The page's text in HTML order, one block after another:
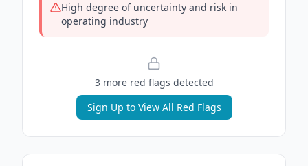
High degree of uncertainty and risk in
operating industry
3more red flags detected
Sign Up to View All Red Flags